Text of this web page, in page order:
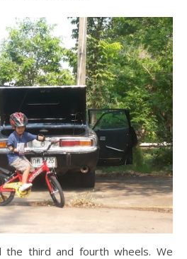
the third and fourth wheels. We